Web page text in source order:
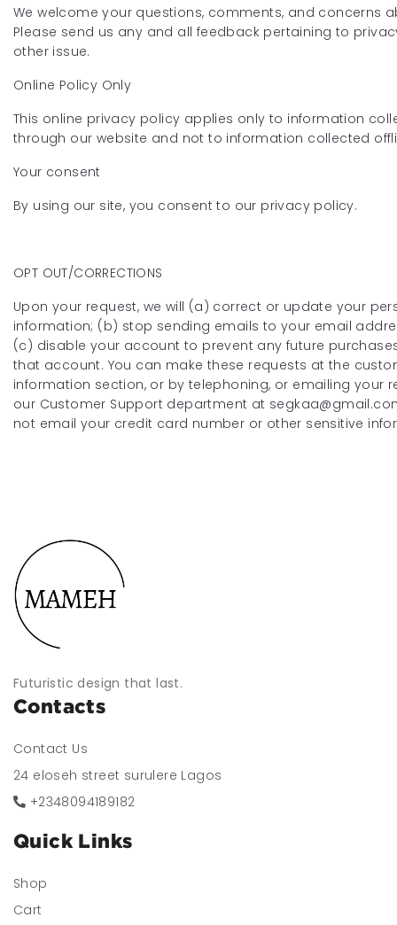
We welcome your questions, comments, and concerns
Please send us any and all feedback pertaining to
other issue.
Online Policy Only
This online privacy policy applies only to information
through our website and not to information collected
Your consent
By using our site, you consent to our privacy policy.
OPT OUT/CORRECTIONS
Upon your request, we will (a) correct or update your
information; (b) stop sending emails to your email
(c) disable your account to prevent any future
that account. You can make these requests at the
information section, or by telephoning, or emailing your
our Customer Support department at
not email your credit card number or other sensitive
Futuristic design that last.
Contacts
Contact Us
24 eloseh street surulere Lagos
+2348094189182
Quick Links
Shop
Cart